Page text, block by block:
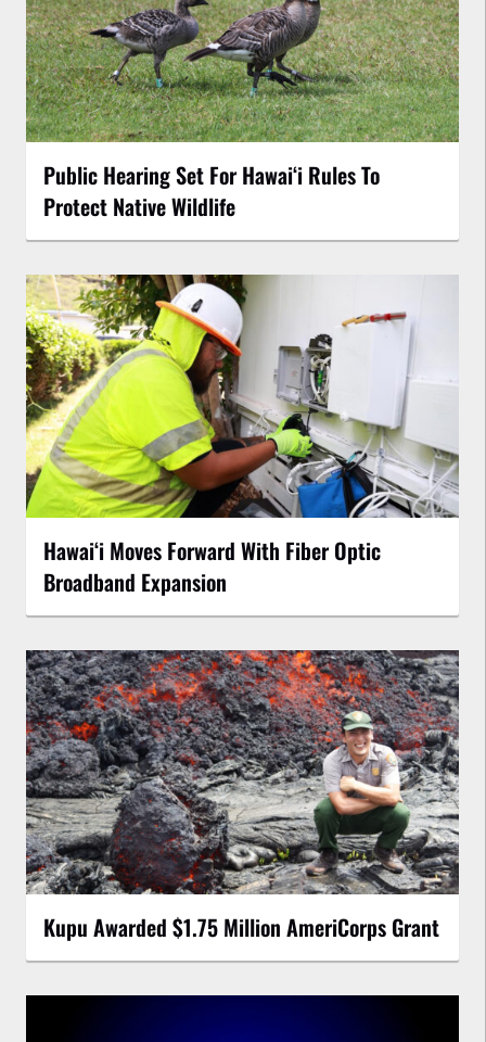
Public Hearing Set For Hawaiʻi Rules To
Protect Native Wildlife
Hawaiʻi Moves Forward With Fiber Optic
Broadband Expansion
Kupu Awarded $1.75 Million AmeriCorps Grant